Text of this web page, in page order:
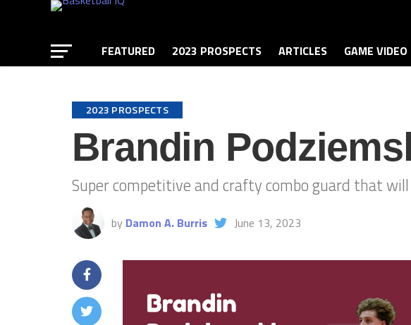
FEATURED 2023 PROSPECTS ARTICLES GAME
2023 PROSPECTS
Brandin
Super competitive and crafty combo guard that
by Damon A. Burris June 13, 2023